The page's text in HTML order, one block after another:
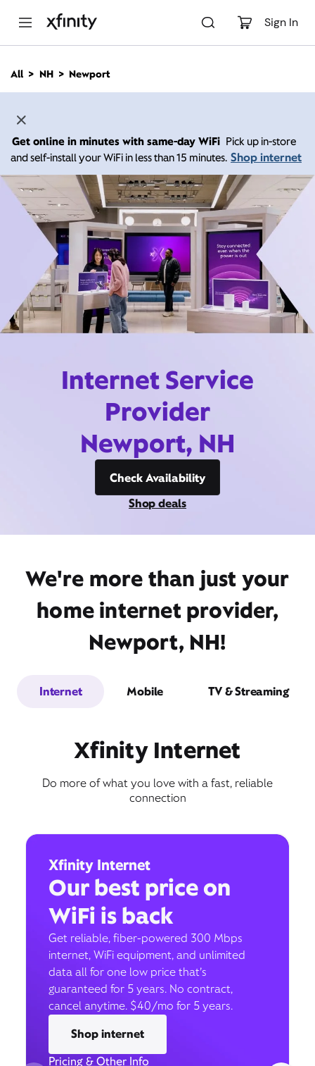
Sign In
n
All NH Newport
Get online in minutes with same-day WiFi Pick up in-store
and self-install your WiFi in less than 15 minutes. Shop internet
Internet Service
Provider
Newport, NH
Check Availability
Shop deals
We're more than just your
home internet provider,
Newport, NH!
Internet Mobile TV & Streaming
Xfinity Internet
Do more of what you love with a fast, reliable
connection
Xfinity Internet
Our best price on
WiFi is back
Get reliable, fiber-powered 300 Mbps
internet, WiFi equipment, and unlimited
data all for one low price that’s
guaranteed for 5 years. No contract,
cancel anytime. $40/mo for 5 years.
Shop internet
Pricing & Other Info